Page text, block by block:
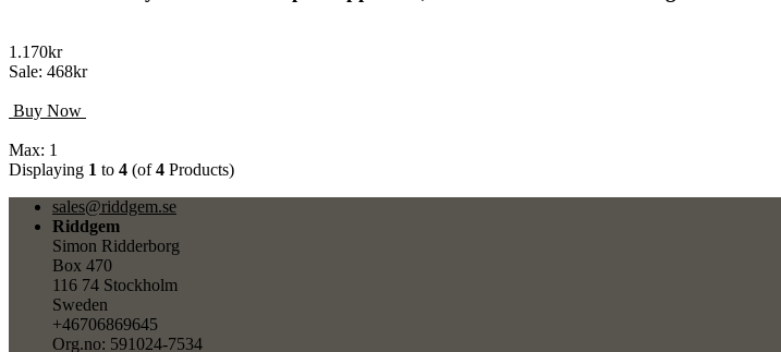
1.170kr
Sale: 468kr
Buy Now
Max: 1
Displaying 1 to 4 (of4 Products)
sales@riddgem.se
Riddgem
Simon Ridderborg
Box 470
116 74 Stockholm
Sweden
+46706869645
Org.no: 591024-7534